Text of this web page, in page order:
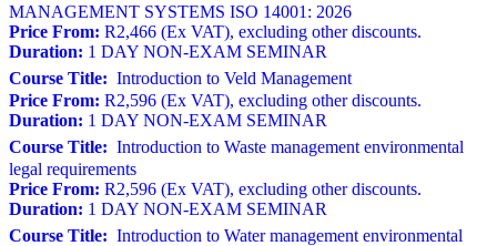
MANAGEMENT SYSTEMS ISO 14001: 2026
Price From: R2,466 (Ex VAT), excluding other discounts.
Duration: 1 DAY NON-EXAM SEMINAR
Course Title: Introduction to Veld Management
Price From: R2,596 (Ex VAT), excluding other discounts.
Duration: 1 DAY NON-EXAM SEMINAR
Course Title: Introduction to Waste management environmental
legal requirements
Price From: R2,596 (Ex VAT), excluding other discounts.
Duration: 1 DAY NON-EXAM SEMINAR
Course Title: Introduction to Water management environmental